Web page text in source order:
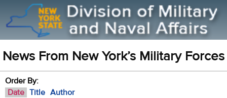
News From New York’s Military Forces
Order By:
Date Title Author